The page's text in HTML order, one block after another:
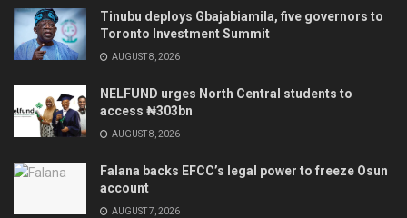
Tinubu deploys Gbajabiamila, five governors to
Toronto Investment Summit
AUGUST 8, 2026
NELFUND urges North Central students to
access ₦303bn
AUGUST 8, 2026
Falana backs EFCC’s legal power to freeze Osun
account
AUGUST 7, 2026